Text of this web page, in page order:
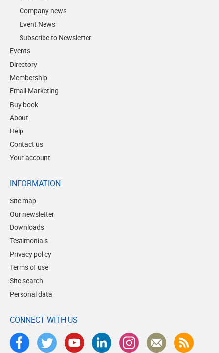
Company news
Event News
Subscribe to Newsletter
Events
Directory
Membership
Email Marketing
Buy book
About
Help
Contact us
Your account
INFORMATION
Site map
Our newsletter
Downloads
Testimonials
Privacy policy
Terms of use
Site search
Personal data
CONNECT WITH US